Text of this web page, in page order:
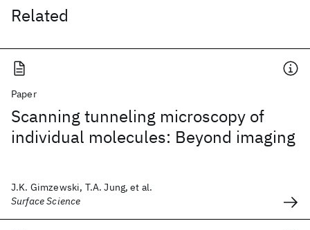
Related
Paper
Scanning tunneling microscopy of
individual molecules: Beyond imaging
J.K. Gimzewski, T.A. Jung, et al.
Surface Science